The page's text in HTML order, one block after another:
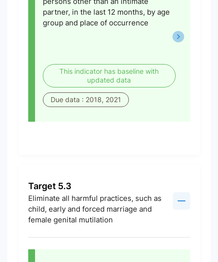
partner, in the last 12 months, by age
group and place of occurrence
This indicator has baseline with
updated data
Due data : 2018, 2021
Target 5.3
Eliminate all harmful practices, such as
child, early and forced marriage and
female genital mutilation